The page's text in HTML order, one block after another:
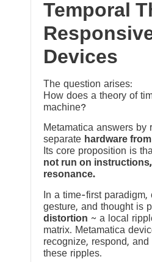
Temporal
Devices
The question arises:
How does a theory of
machine?
Metamatica answers by
separate hardware
Its core proposition is
not run on
resonance.
In a time-first paradigm,
gesture, and thought is
distortion ~ a local
matrix. Metamatica
recognize, respond,
these ripples.